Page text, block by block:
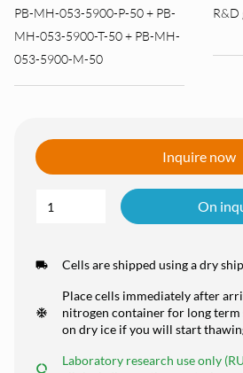
PB-MH-053-5900-P-50 + PB-
MH-053-5900-T-50 + PB-MH-
053-5900-M-50
R&D
Inquire now
On
Cells are shipped using a dry
Place cells immediately after
nitrogen container for long term
on dry ice if you will start
Laboratory research use only